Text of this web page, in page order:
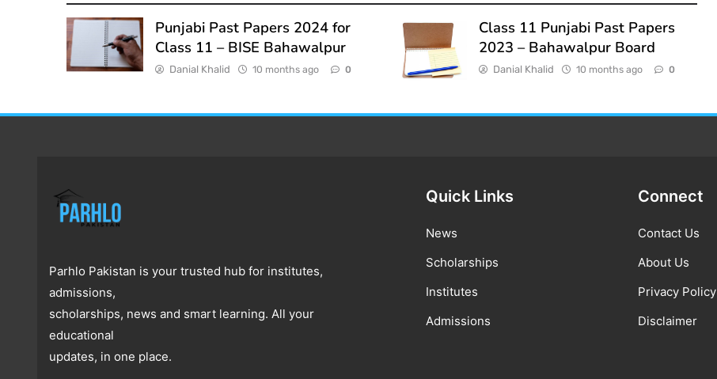
Punjabi Past Papers 2024 for
Class 11 – BISE Bahawalpur
Danial Khalid 10 months ago 0
Class 11 Punjabi Past Papers
2023 – Bahawalpur Board
Danial Khalid 10 months ago 0
Parhlo Pakistan is your trusted hub for institutes,
admissions,
scholarships, news and smart learning. All your
educational
updates, in one place.
Quick Links
News
Scholarships
Institutes
Admissions
Connect
Contact Us
About Us
Privacy Policy
Disclaimer